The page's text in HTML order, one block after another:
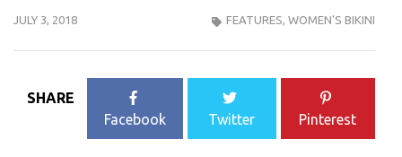
JULY 3, 2018 FEATURES, WOMEN'S BIKINI
SHARE
Facebook
Twitter Pinterest